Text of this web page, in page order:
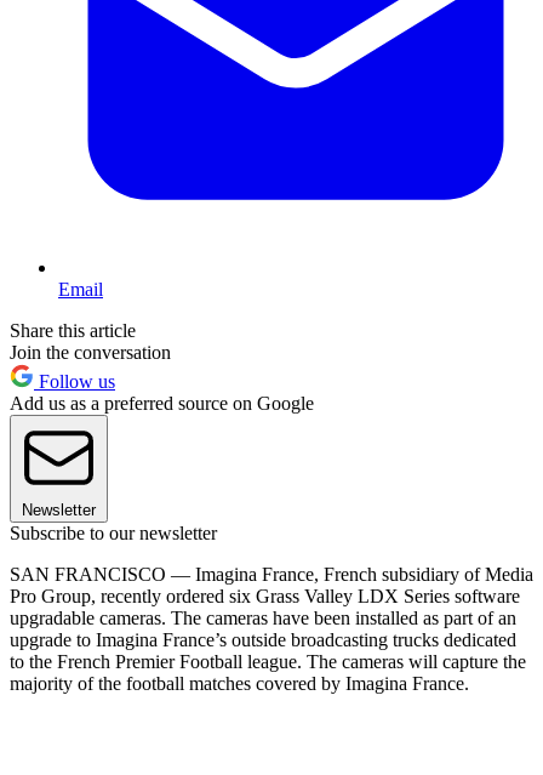
Email
Share this article
Join the conversation
Follow us
Add us as a preferred source on Google
Newsletter
Subscribe to our newsletter
SAN FRANCISCO — Imagina France, French subsidiary of Media
Pro Group, recently ordered six Grass Valley LDX Series software
upgradable cameras. The cameras have been installed as part of an
upgrade to Imagina France’s outside broadcasting trucks dedicated
to the French Premier Football league. The cameras will capture the
majority of the football matches covered by Imagina France.